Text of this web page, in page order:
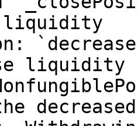
liquidity